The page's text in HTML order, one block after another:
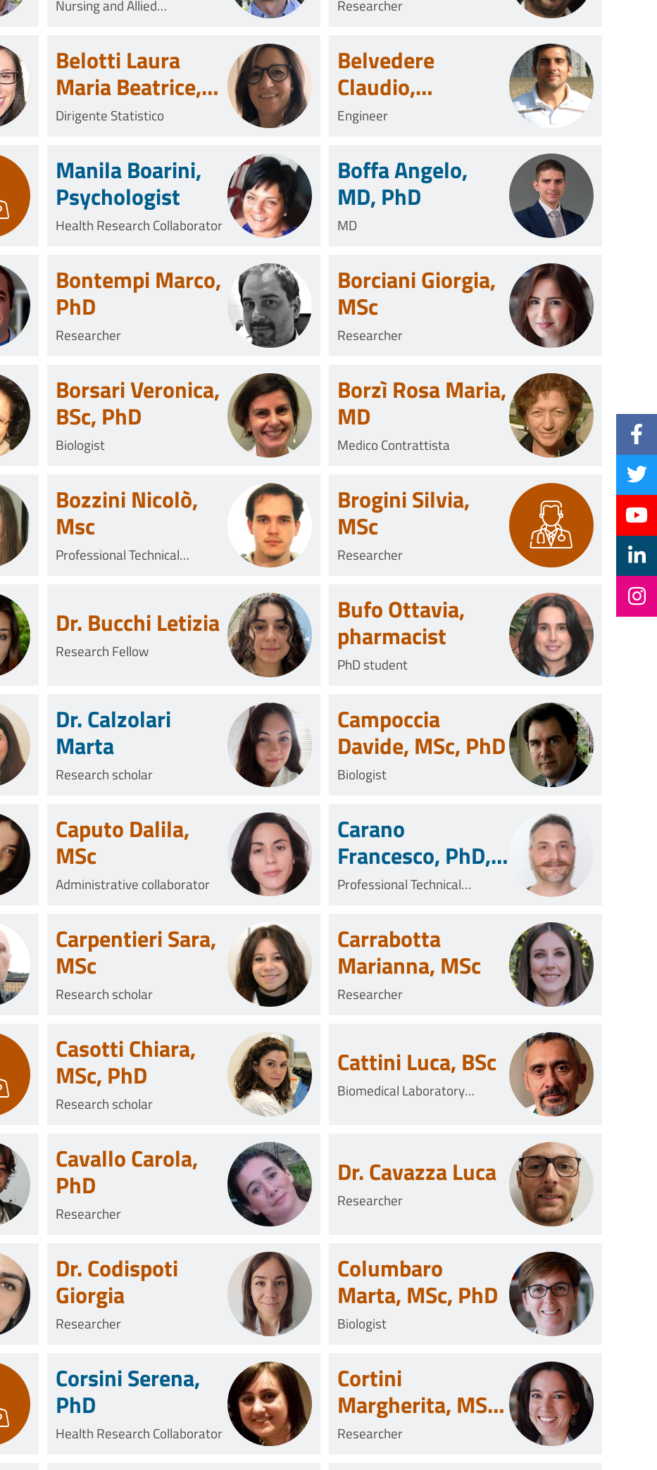
Nursing and Allied
Researcher
Belotti Laura
Maria Beatrice,
MSc
Dirigente Statistico
Belvedere
Claudio,
Biomedical
Engineer
Manila Boarini,
Psychologist
Health Research Collaborator
Boffa Angelo,
MD, PhD
MD
Bontempi Marco,
PhD
Researcher
Borciani Giorgia,
MSc
Researcher
Borsari Veronica,
BSc, PhD
Biologist
Borzì Rosa Maria,
MD
Medico Contrattista
Bozzini Nicolò,
Msc
Professional Technical
Brogini Silvia,
MSc
Researcher
Dr. Bucchi Letizia
Research Fellow
Bufo Ottavia,
pharmacist
PhD student
Dr. Calzolari
Marta
Research scholar
Campoccia
Davide, MSc, PhD
Biologist
Caputo Dalila,
MSc
Administrative collaborator
Carano
Francesco, PhD,
MSc
Professional Technical
Carpentieri Sara,
MSc
Research scholar
Carrabotta
Marianna, MSc
Researcher
Casotti Chiara,
MSc, PhD
Research scholar
Cattini Luca, BSc
Biomedical Laboratory
Cavallo Carola,
PhD
Researcher
Dr. Cavazza Luca
Researcher
Dr. Codispoti
Giorgia
Researcher
Columbaro
Marta, MSc, PhD
Biologist
Corsini Serena,
PhD
Health Research Collaborator
Cortini
Margherita, MSc,
PhD
Researcher